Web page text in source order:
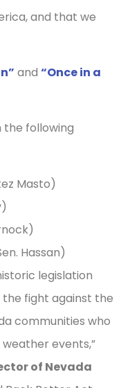
and that we
and “Once in a
the following
Masto)
Hassan)
legislation
fight against the
communities who
events,”
of Nevada